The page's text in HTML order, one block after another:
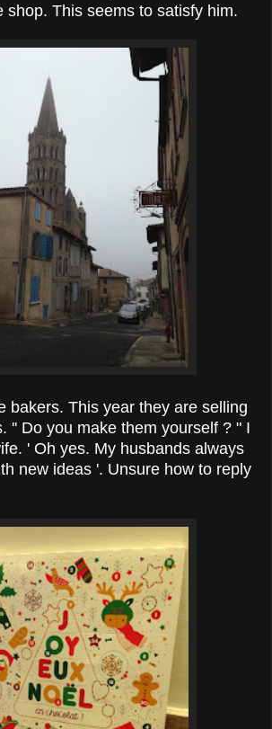
shop. This seems to satisfy him.
bakers. This year they are selling
'' Do you make them yourself ? " I
' Oh yes. My husbands always
new ideas '. Unsure how to reply